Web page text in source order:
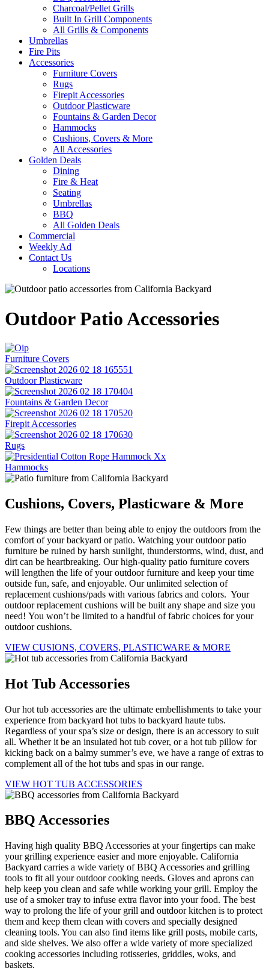
Charcoal/Pellet Grills
Built In Grill Components
All Grills & Components
Umbrellas
Fire Pits
Accessories
Furniture Covers
Rugs
Firepit Accessories
Outdoor Plasticware
Fountains & Garden Decor
Hammocks
Cushions, Covers & More
All Accessories
Golden Deals
Dining
Fire & Heat
Seating
Umbrellas
BBQ
All Golden Deals
Commercial
Weekly Ad
Contact Us
Locations
Outdoor Patio Accessories
Furniture Covers
Outdoor Plasticware
Fountains & Garden Decor
Firepit Accessories
Rugs
Hammocks
Cushions, Covers, Plasticware & More
Few things are better than being able to enjoy the outdoors from the
comfort of your backyard or patio. Watching your outdoor patio
furniture be ruined by harsh sunlight, thunderstorms, wind, dust, and
dirt can be heartbreaking. Our high-quality patio furniture covers
will lengthen the life of your outdoor furniture and keep your time
outside fun, safe, and enjoyable. Our unlimited selection of
replacement cushions/pads with various fabrics and colors. Your
outdoor replacement cushions will be built any shape and size you
need! You won’t be limited to a handful of fabric choices for your
outdoor cushions.
VIEW CUSIONS, COVERS, PLASTICWARE & MORE
Hot Tub Accessories
Our hot tub accessories are the ultimate embellishments to take your
experience from backyard hot tubs to backyard haute tubs.
Regardless of your spa’s size or design, there is an accessory to suit
all. Whether it be an insulated hot tub cover, or a hot tub pillow for
kicking back on a balmy summer’s eve, we have a range of extras to
complement all of the hot tubs and spas in our range.
VIEW HOT TUB ACCESSORIES
BBQ Accessories
Having high quality BBQ Accessories at your fingertips can make
your grilling experience easier and more enjoyable. California
Backyard carries a wide variety of BBQ Accessories and grilling
tools to fit all your outdoor cooking needs. Gloves and aprons can
help keep you clean and safe while working your grill. Employ the
use of a smoker tray to infuse extra flavor into your food. The best
way to prolong the life of your grill and outdoor kitchen is to protect
them and keep them clean with covers and specially designed
cleaning tools. You can also find items like grill posts, mobile carts,
and side shelves. We also offer a wide variety of more specialized
cooking accessories including rotisseries, griddles, woks, and
baskets.